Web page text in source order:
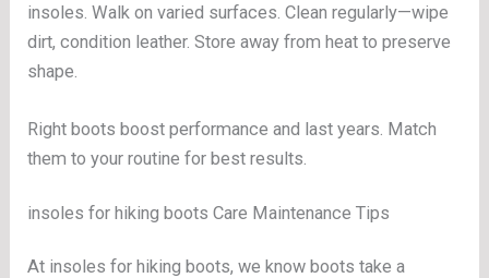
insoles. Walk on varied surfaces. Clean regularly—wipe
dirt, condition leather. Store away from heat to preserve
shape.
Right boots boost performance and last years. Match
them to your routine for best results.
insoles for hiking boots Care Maintenance Tips
At insoles for hiking boots, we know boots take a